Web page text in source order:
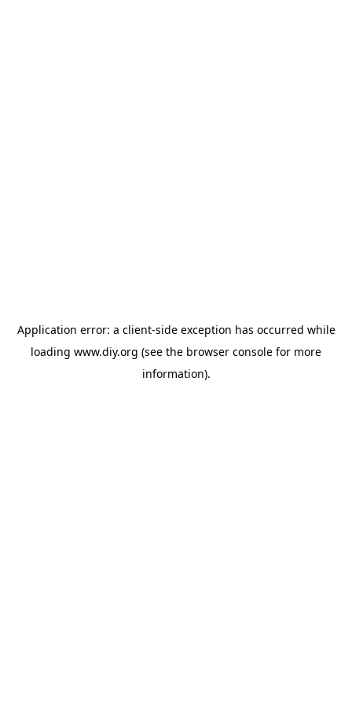
Application error: a client-side exception has occurred while
loading www.diy.org (see the browser console for more
information).